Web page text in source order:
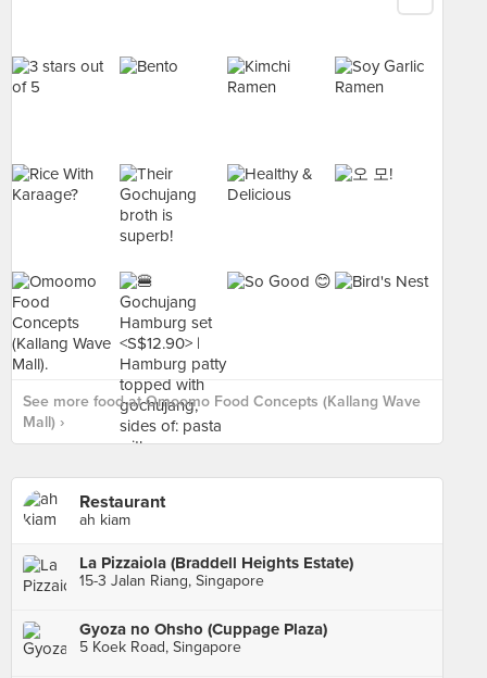
See more food at Omoomo Food Concepts (Kallang Wave
Mall) ›
Restaurant
ah kiam
La Pizzaiola (Braddell Heights Estate)
15-3 Jalan Riang, Singapore
Gyoza no Ohsho (Cuppage Plaza)
5 Koek Road, Singapore